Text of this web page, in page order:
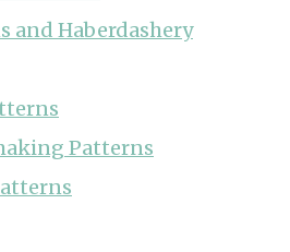
and Haberdashery
Patterns